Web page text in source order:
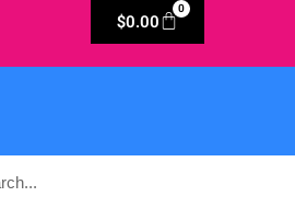
$0.00
0